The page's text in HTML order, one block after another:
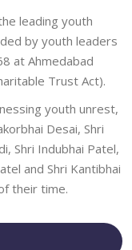
leading youth
by youth leaders
at Ahmedabad
Trust Act).
youth unrest,
Desai, Shri
Shri Indubhai Patel,
and Shri Kantibhai
their time.